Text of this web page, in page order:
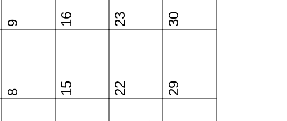
8
9
15
16
22
23
29
30